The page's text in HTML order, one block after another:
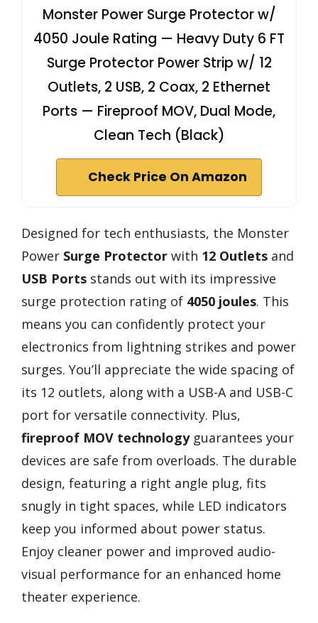
Monster Power Surge Protector w/
4050 Joule Rating — Heavy Duty 6 FT
Surge Protector Power Strip w/ 12
Outlets, 2 USB, 2 Coax, 2 Ethernet
Ports — Fireproof MOV, Dual Mode,
Clean Tech (Black)
Check Price On Amazon
Designed for tech enthusiasts, the Monster
Power Surge Protector with 12 Outlets and
USB Ports stands out with its impressive
surge protection rating of 4050 joules. This
means you can confidently protect your
electronics from lightning strikes and power
surges. You’ll appreciate the wide spacing of
its 12 outlets, along with a USB-A and USB-C
port for versatile connectivity. Plus,
fireproof MOV technologyguarantees your
devices are safe from overloads. The durable
design, featuring a right angle plug, fits
snugly in tight spaces, while LED indicators
keep you informed about power status.
Enjoy cleaner power and improved audio-
visual performance for an enhanced home
theater experience.